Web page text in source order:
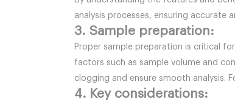
analysis processes, ensuring accurate
3. Sample preparation:
Proper sample preparation is critical
factors such as sample volume and
clogging and ensure smooth analysis.
4. Key considerations: